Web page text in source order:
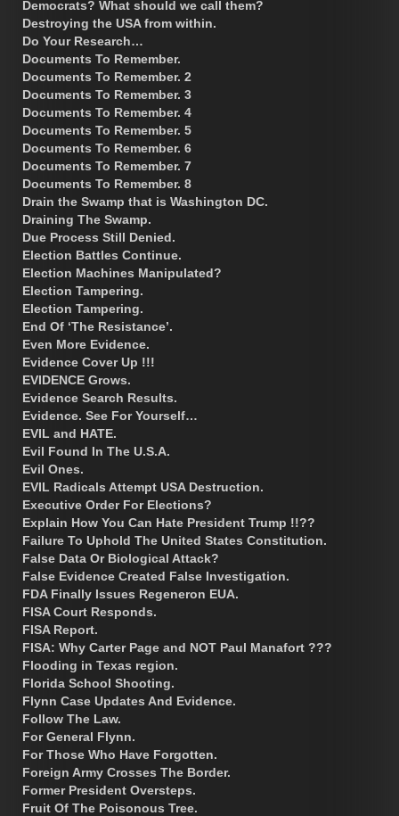
Democrats? What should we call them?
Destroying the USA from within.
Do Your Research…
Documents To Remember.
Documents To Remember. 2
Documents To Remember. 3
Documents To Remember. 4
Documents To Remember. 5
Documents To Remember. 6
Documents To Remember. 7
Documents To Remember. 8
Drain the Swamp that is Washington DC.
Draining The Swamp.
Due Process Still Denied.
Election Battles Continue.
Election Machines Manipulated?
Election Tampering.
Election Tampering.
End Of ‘The Resistance’.
Even More Evidence.
Evidence Cover Up !!!
EVIDENCE Grows.
Evidence Search Results.
Evidence. See For Yourself…
EVIL and HATE.
Evil Found In The U.S.A.
Evil Ones.
EVIL Radicals Attempt USA Destruction.
Executive Order For Elections?
Explain How You Can Hate President Trump !!??
Failure To Uphold The United States Constitution.
False Data Or Biological Attack?
False Evidence Created False Investigation.
FDA Finally Issues Regeneron EUA.
FISA Court Responds.
FISA Report.
FISA: Why Carter Page and NOT Paul Manafort ???
Flooding in Texas region.
Florida School Shooting.
Flynn Case Updates And Evidence.
Follow The Law.
For General Flynn.
For Those Who Have Forgotten.
Foreign Army Crosses The Border.
Former President Oversteps.
Fruit Of The Poisonous Tree.